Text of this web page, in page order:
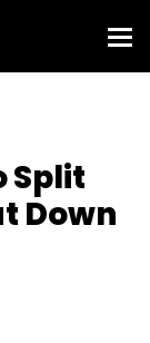
Split
Down